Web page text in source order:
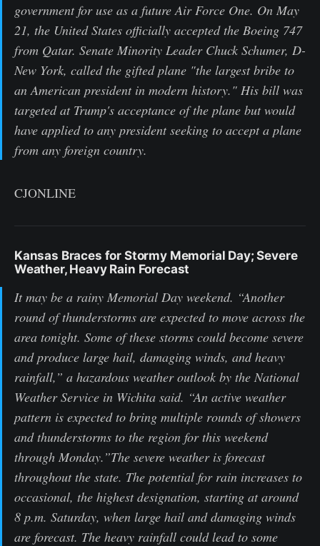
government for use as a future Air Force One. On May
21, the United States officially accepted the Boeing 747
from Qatar. Senate Minority Leader Chuck Schumer, D-
New York, called the gifted plane "the largest bribe to
an American president in modern history." His bill was
targeted at Trump's acceptance of the plane but would
have applied to any president seeking to accept a plane
from any foreign country.
CJONLINE
Kansas Braces for Stormy Memorial Day; Severe
Weather, Heavy Rain Forecast
It may be a rainy Memorial Day weekend. “Another
round of thunderstorms are expected to move across the
area tonight. Some of these storms could become severe
and produce large hail, damaging winds, and heavy
rainfall,” a hazardous weather outlook by the National
Weather Service in Wichita said. “An active weather
pattern is expected to bring multiple rounds of showers
and thunderstorms to the region for this weekend
through Monday.”The severe weather is forecast
throughout the state. The potential for rain increases to
occasional, the highest designation, starting at around
8 p.m. Saturday, when large hail and damaging winds
are forecast. The heavy rainfall could lead to some